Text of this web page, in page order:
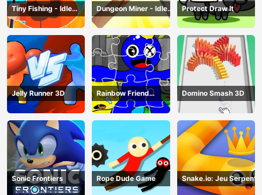
Tiny Fishing - Idle
Fishing Game
Dungeon Miner - Idle
Mining Game
Protect Draw It
Jelly Runner 3D
Rainbow Friend
Cartoon Jigsaw
Domino Smash 3D
Sonic Frontiers Rope Dude Game Snake.io: Jeu Serpent